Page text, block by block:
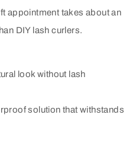
appointment takes about an
DIY lash curlers.
look without lash
solution that withstands